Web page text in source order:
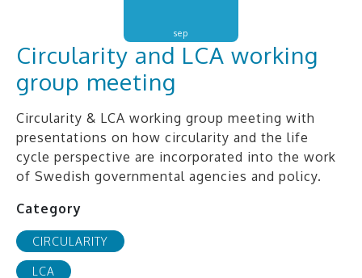
sep
Circularity and LCA working
group meeting
Circularity & LCA working group meeting with
presentations on how circularity and the life
cycle perspective are incorporated into the work
of Swedish governmental agencies and policy.
Category
CIRCULARITY
LCA